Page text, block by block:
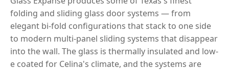
folding and sliding glass door systems — from
elegant bi-fold configurations that stack to one side
to modern multi-panel sliding systems that disappear
into the wall. The glass is thermally insulated and low-
e coated for Celina's climate, and the systems are